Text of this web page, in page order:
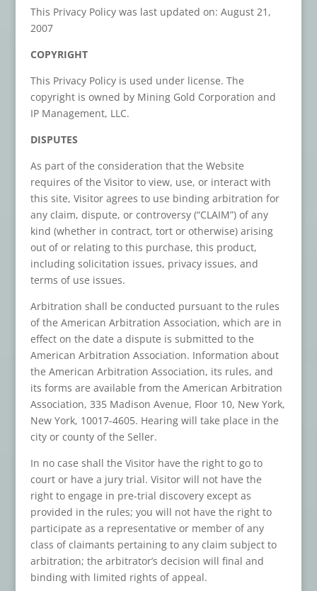
This Privacy Policy was last updated on: August 21,
2007
COPYRIGHT
This Privacy Policy is used under license. The
copyright is owned by Mining Gold Corporation and
IP Management, LLC.
DISPUTES
As part of the consideration that the Website
requires of the Visitor to view, use, or interact with
this site, Visitor agrees to use binding arbitration for
any claim, dispute, or controversy (“CLAIM”) of any
kind (whether in contract, tort or otherwise) arising
out of or relating to this purchase, this product,
including solicitation issues, privacy issues, and
terms of use issues.
Arbitration shall be conducted pursuant to the rules
of the American Arbitration Association, which are in
effect on the date a dispute is submitted to the
American Arbitration Association. Information about
the American Arbitration Association, its rules, and
its forms are available from the American Arbitration
Association, 335 Madison Avenue, Floor 10, New York,
New York, 10017-4605. Hearing will take place in the
city or county of the Seller.
In no case shall the Visitor have the right to go to
court or have a jury trial. Visitor will not have the
right to engage in pre-trial discovery except as
provided in the rules; you will not have the right to
participate as a representative or member of any
class of claimants pertaining to any claim subject to
arbitration; the arbitrator’s decision will final and
binding with limited rights of appeal.